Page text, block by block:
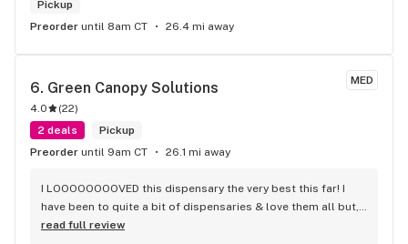
Pickup
Preorder until 8am CT 26.4 mi away
MED
6. Green Canopy Solutions
4.0 (22)
2 deals
Pickup
Preorder until 9am CT 26.1 mi away
I LOOOOOOOOVED this dispensary the very best this far! I
have been to quite a bit of dispensaries & love them all but,
my new favorite one is definitely Green Canopy Solutions!
read full review